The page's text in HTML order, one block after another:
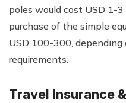
poles would cost USD 1-
purchase of the simple
USD 100-300,
requirements.
Travel Insurance